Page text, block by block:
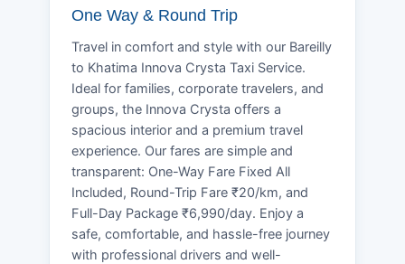
One Way & Round Trip
Travel in comfort and style with our Bareilly
to Khatima Innova Crysta Taxi Service.
Ideal for families, corporate travelers, and
groups, the Innova Crysta offers a
spacious interior and a premium travel
experience. Our fares are simple and
transparent: One-Way Fare Fixed All
Included, Round-Trip Fare ₹20/km, and
Full-Day Package ₹6,990/day. Enjoy a
safe, comfortable, and hassle-free journey
with professional drivers and well-